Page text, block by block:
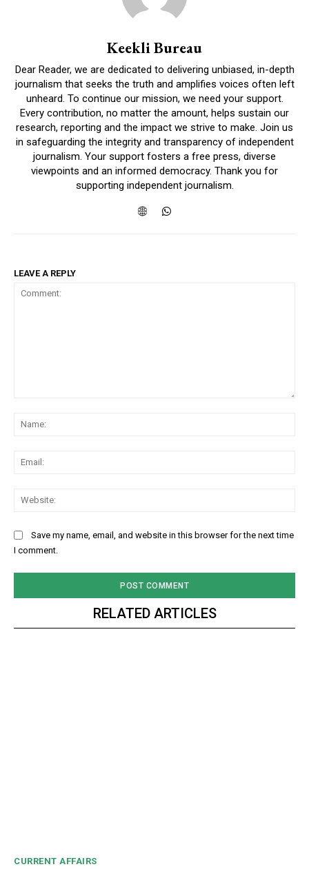
Keekli Bureau
Dear Reader, we are dedicated to delivering unbiased, in-depth
journalism that seeks the truth and amplifies voices often left
unheard. To continue our mission, we need your support.
Every contribution, no matter the amount, helps sustain our
research, reporting and the impact we strive to make. Join us
in safeguarding the integrity and transparency of independent
journalism. Your support fosters a free press, diverse
viewpoints and an informed democracy. Thank you for
supporting independent journalism.
LEAVE A REPLY
Save my name, email, and website in this browser for the next time
I comment.
RELATED ARTICLES
CURRENT AFFAIRS